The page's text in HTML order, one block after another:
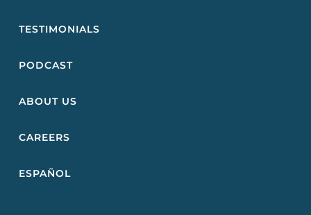
TESTIMONIALS
PODCAST
ABOUT US
CAREERS
ESPAÑOL